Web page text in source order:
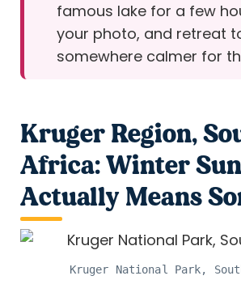
famous lake for a few
your photo, and retreat
somewhere calmer for
Kruger Region,
Africa: Winter
Actually Means
Kruger National Park,